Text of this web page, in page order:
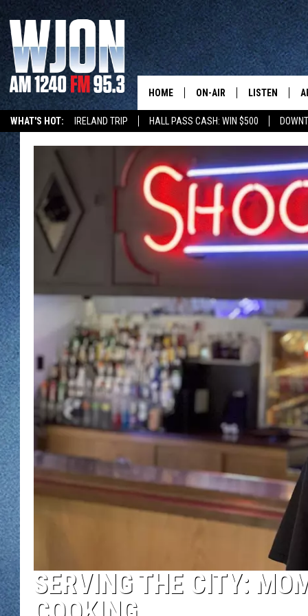
WHAT'S HOT: IRELAND TRIP HALL PASS CASH: WIN $500
HOME ON-AIR
JAY CALDWELL
KELLY CORDES
JIM MAURICE
LEE VOSS
PAUL HABSTRITT
DAVE OVERLUND
LISTEN
NEW: LATEST
GET WJON
LISTEN LIVE
WJON
WJON
WJON ON
ON DEMAND
WJON ON
SONOS
SERVING THE CITY: